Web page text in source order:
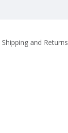
Shipping and Returns